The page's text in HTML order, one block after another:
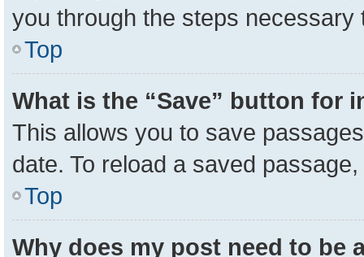
you through the steps necessary
Top
What is the “Save” button for
This allows you to save
date. To reload a saved
Top
Why does my post need to be